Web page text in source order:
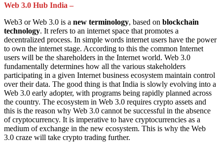
Web 3.0 Hub India –
Web3 or Web 3.0 is a new terminology, based on blockchain
technology. It refers to an internet space that promotes a
decentralized process. In simple words internet users have the power
to own the internet stage. According to this the common Internet
users will be the shareholders in the Internet world. Web 3.0
fundamentally determines how all the various stakeholders
participating in a given Internet business ecosystem maintain control
over their data. The good thing is that India is slowly evolving into a
Web 3.0 early adopter, with programs being rapidly planned across
the country. The ecosystem in Web 3.0 requires crypto assets and
this is the reason why Web 3.0 cannot be successful in the absence
of cryptocurrency. It is imperative to have cryptocurrencies as a
medium of exchange in the new ecosystem. This is why the Web
3.0 craze will take crypto trading further.